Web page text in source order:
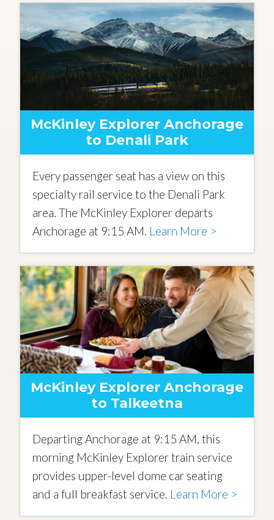
McKinley Explorer Anchorage
to Denali Park
Every passenger seat has a view on this
specialty rail service to the Denali Park
area. The McKinley Explorer departs
Anchorage at 9:15 AM. Learn More >
McKinley Explorer Anchorage
to Talkeetna
Departing Anchorage at 9:15 AM, this
morning McKinley Explorer train service
provides upper-level dome car seating
and a full breakfast service. Learn More >